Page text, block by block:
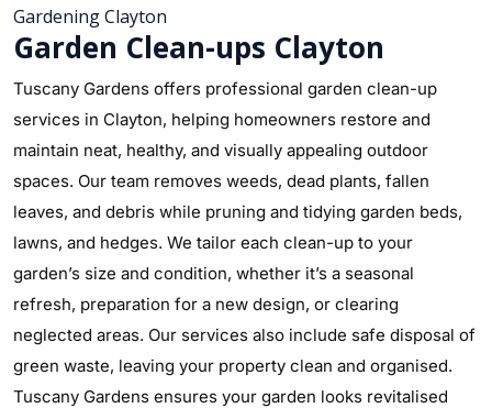
Gardening Clayton
Garden Clean-ups Clayton
Tuscany Gardens offers professional garden clean-up
services in Clayton, helping homeowners restore and
maintain neat, healthy, and visually appealing outdoor
spaces. Our team removes weeds, dead plants, fallen
leaves, and debris while pruning and tidying garden beds,
lawns, and hedges. We tailor each clean-up to your
garden’s size and condition, whether it’s a seasonal
refresh, preparation for a new design, or clearing
neglected areas. Our services also include safe disposal of
green waste, leaving your property clean and organised.
Tuscany Gardens ensures your garden looks revitalised